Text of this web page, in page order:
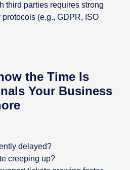
third parties requires strong
(e.g., GDPR, ISO
the Time Is
Your Business
delayed?
creeping up?